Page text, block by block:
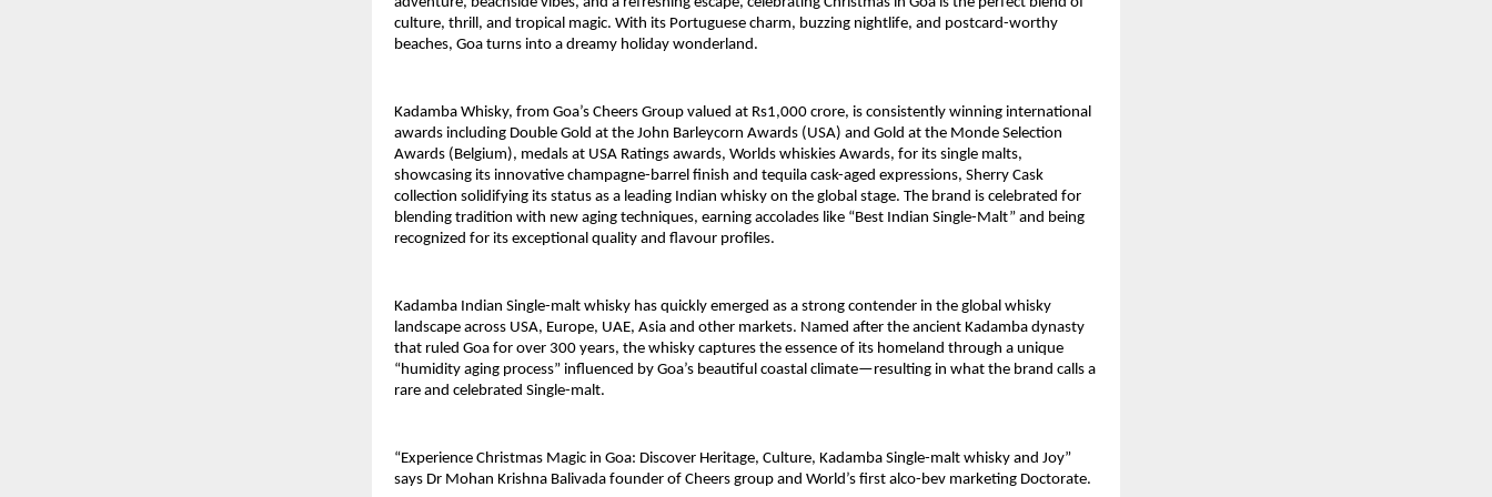
culture, thrill, and tropical magic. With its Portuguese charm, buzzing nightlife, and postcard-worthy
beaches, Goa turns into a dreamy holiday wonderland.
Kadamba Whisky, from Goa’s Cheers Group valued at Rs1,000 crore, is consistently winning international
awards including Double Gold at the John Barleycorn Awards (USA) and Gold at the Monde Selection
Awards (Belgium), medals at USA Ratings awards, Worlds whiskies Awards, for its single malts,
showcasing its innovative champagne-barrel finish and tequila cask-aged expressions, Sherry Cask
collection solidifying its status as a leading Indian whisky on the global stage. The brand is celebrated for
blending tradition with new aging techniques, earning accolades like “Best Indian Single-Malt” and being
recognized for its exceptional quality and flavour profiles.
Kadamba Indian Single-malt whisky has quickly emerged as a strong contender in the global whisky
landscape across USA, Europe, UAE, Asia and other markets. Named after the ancient Kadamba dynasty
that ruled Goa for over 300 years, the whisky captures the essence of its homeland through a unique
“humidity aging process” influenced by Goa’s beautiful coastal climate—resulting in what the brand calls a
rare and celebrated Single-malt.
“Experience Christmas Magic in Goa: Discover Heritage, Culture, Kadamba Single-malt whisky and Joy”
says Dr Mohan Krishna Balivada founder of Cheers group and World’s first alco-bev marketing Doctorate.